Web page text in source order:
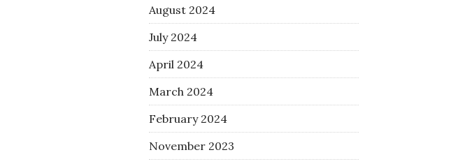
August 2024
July 2024
April 2024
March 2024
February 2024
November 2023